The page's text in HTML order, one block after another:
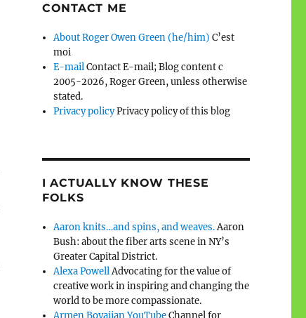
CONTACT ME
About Roger Owen Green (he/him) C’est
moi
E-mailContact E-mail; Blog content c
2005-2026, Roger Green, unless otherwise
stated.
Privacy policyPrivacy policy of this blog
I ACTUALLY KNOW THESE
FOLKS
Aaron knits…and spins, and weaves.Aaron
Bush: about the fiber arts scene in NY’s
Greater Capital District.
Alexa PowellAdvocating for the value of
creative work in inspiring and changing the
world to be more compassionate.
Armen Boyajian YouTubeChannel for